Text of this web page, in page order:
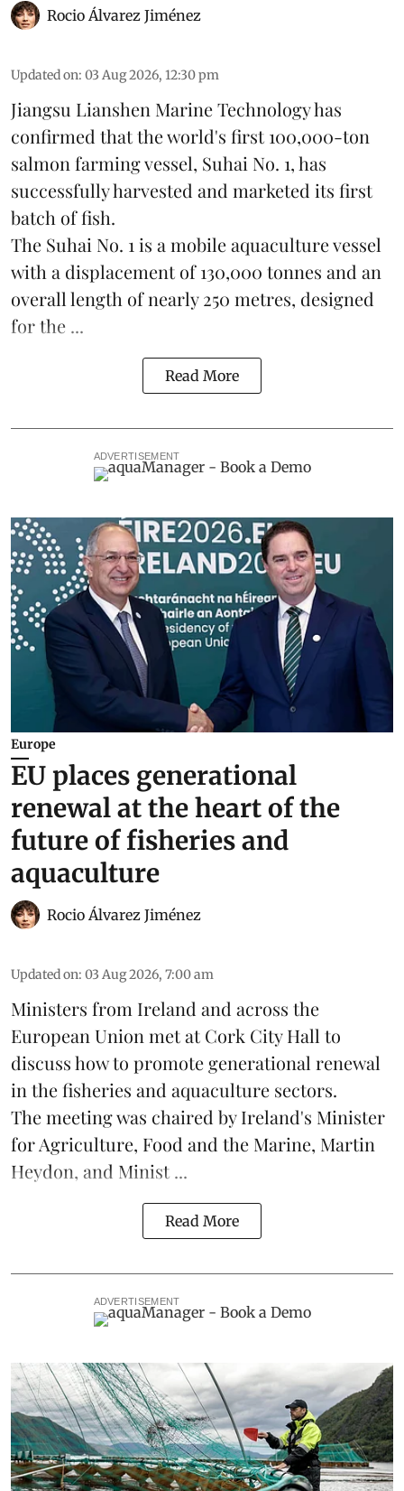
Rocio Álvarez Jiménez
Updated on: 03 Aug 2026, 12:30 pm
Jiangsu Lianshen Marine Technology has
confirmed that the world's first 100,000-ton
salmon farming vessel, Suhai No. 1, has
successfully harvested and marketed its first
batch of fish.
The Suhai No. 1 is a mobileaquaculturevessel
with a displacement of 130,000 tonnes and an
overall length of nearly 250 metres, designed
for the ...
Read More
ADVERTISEMENT
Europe
EU places generational
renewal at the heart of the
future of fisheries and
aquaculture
Rocio Álvarez Jiménez
Updated on: 03 Aug 2026, 7:00 am
Ministers from Ireland and across the
European Union met at Cork City Hall to
discuss how to promote generational renewal
in thefisheries and aquaculture sectors.
The meeting was chaired by Ireland's Minister
for Agriculture, Food and the Marine, Martin
Heydon, and Minist ...
Read More
ADVERTISEMENT